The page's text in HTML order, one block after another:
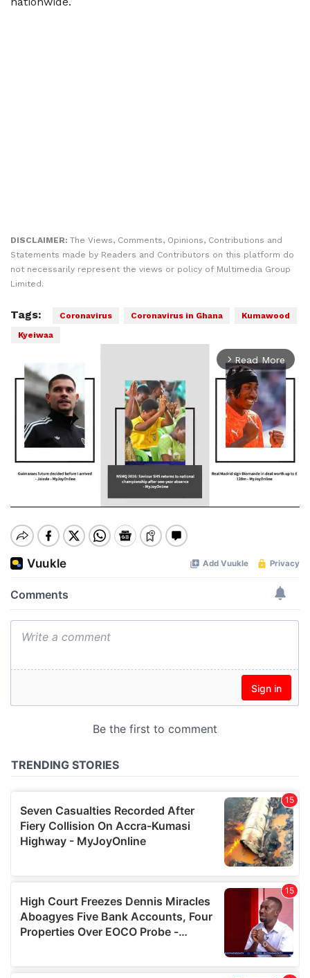
DISCLAIMER: The Views, Comments, Opinions, Contributions and
Statements made by Readers and Contributors on this platform do
not necessarily represent the views or policy of Multimedia Group
Limited.
Tags: Coronavirus Coronavirus in Ghana
Kumawood
Kyeiwaa
arrow_forward_ios Read More